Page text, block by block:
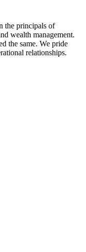
the principals of
wealth management.
the same. We pride
relationships.